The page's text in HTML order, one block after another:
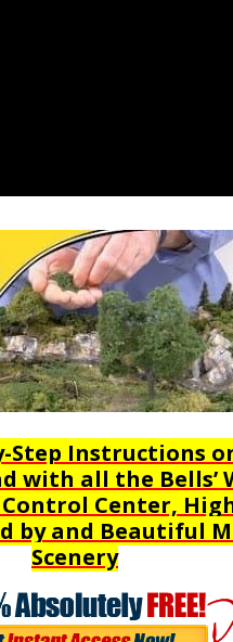
Step Instructions
with all the Bells’
Center,
by and Beautiful
Scenery